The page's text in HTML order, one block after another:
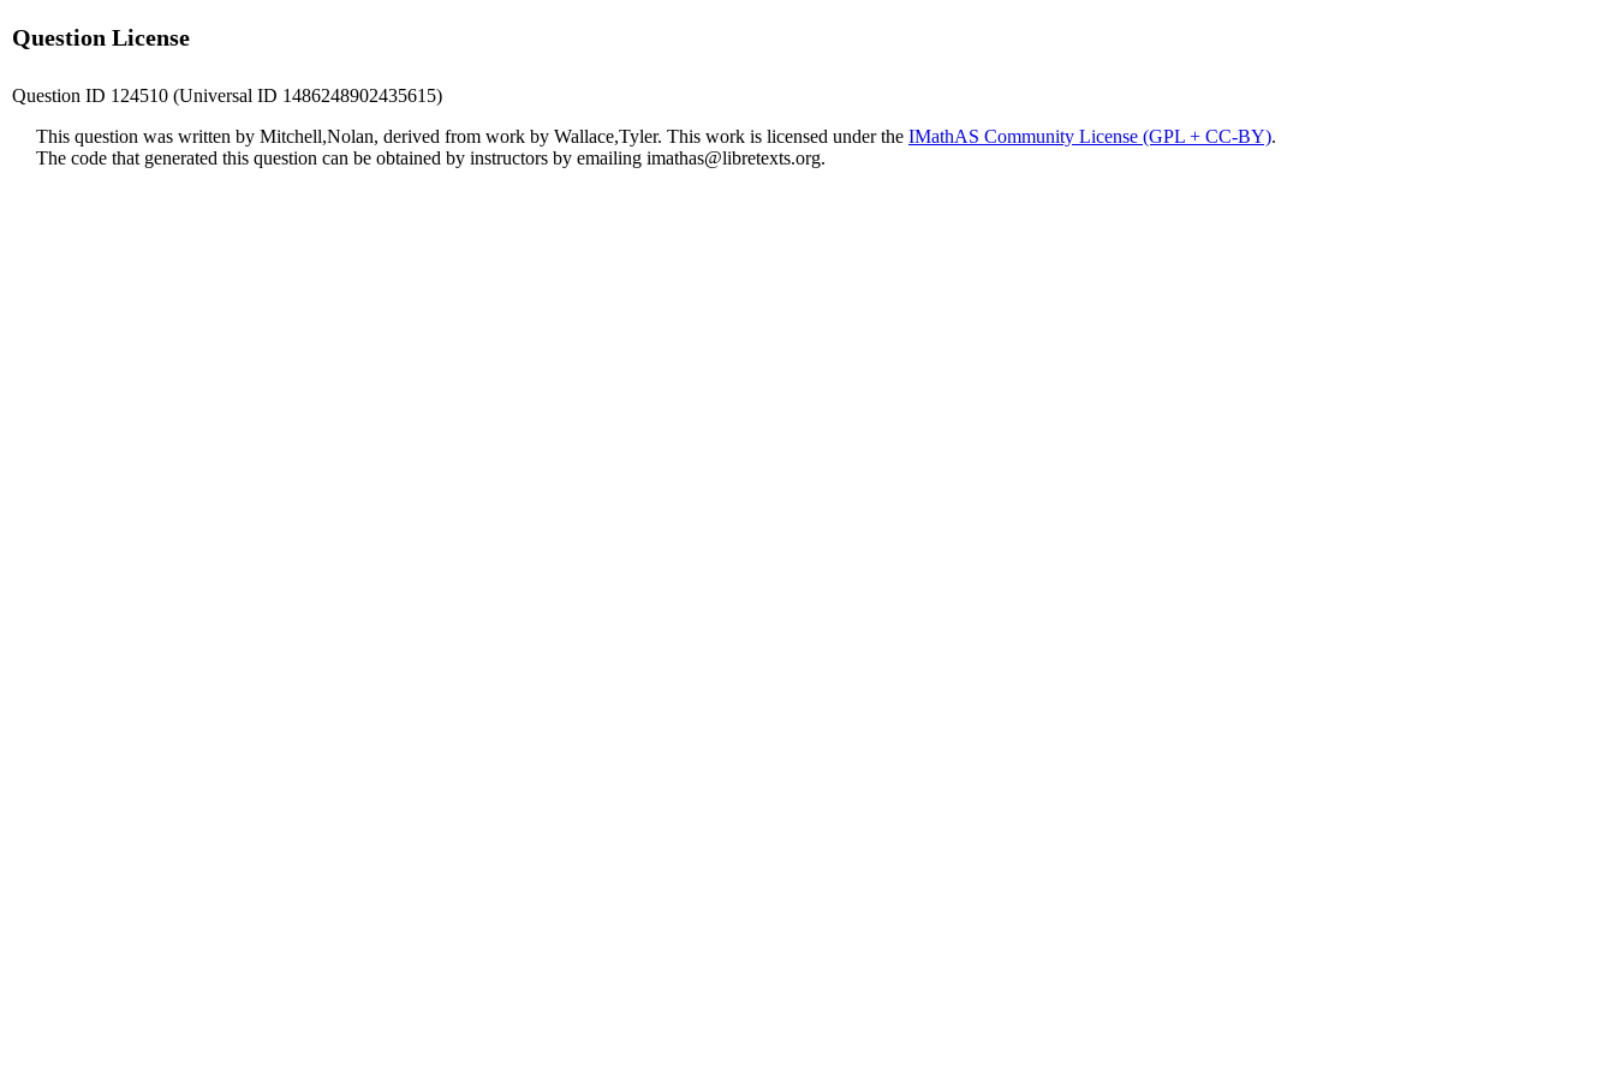
Question License
Question ID 124510 (Universal ID 1486248902435615)
This question was written by Mitchell,Nolan, derived from work by Wallace,Tyler. This work is licensed under the IMathAS Community License (GPL + CC-BY).
The code that generated this question can be obtained by instructors by emailing imathas@libretexts.org.